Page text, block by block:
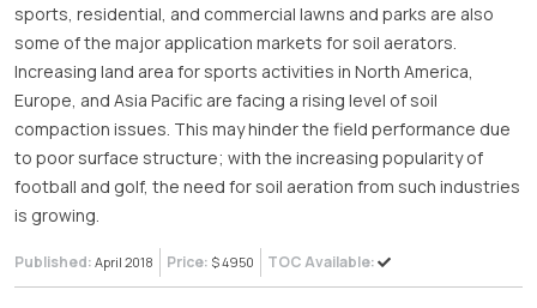
sports, residential, and commercial lawns and parks are also
some of the major application markets for soil aerators.
Increasing land area for sports activities in North America,
Europe, and Asia Pacific are facing a rising level of soil
compaction issues. This may hinder the field performance due
to poor surface structure; with the increasing popularity of
football and golf, the need for soil aeration from such industries
is growing.
Published: April 2018 Price: $ 4950 TOC Available: